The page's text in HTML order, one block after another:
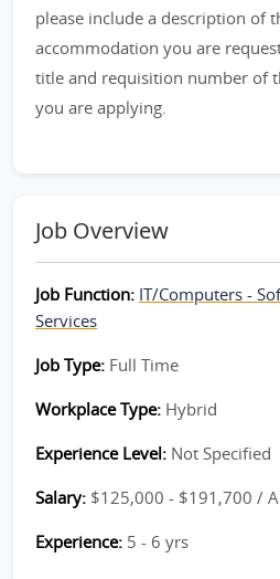
please include a description of
accommodation you are
title and requisition number of
you are applying.
Job Overview
Job Function: IT/Computers -
Services
Job Type: Full Time
Workplace Type: Hybrid
Experience Level: Not Specified
Salary: $125,000 - $191,700 /
Experience: 5 - 6 yrs